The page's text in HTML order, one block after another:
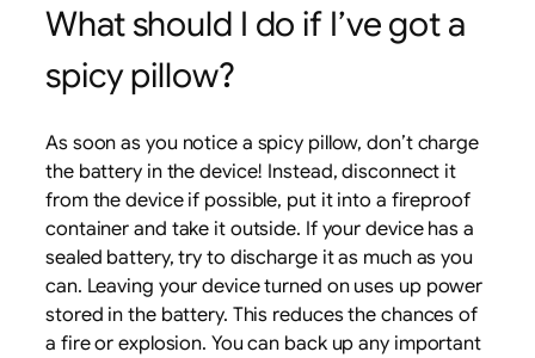
What should I do if I’ve got a
spicy pillow?
As soon as you notice a spicy pillow, don’t charge
the battery in the device! Instead, disconnect it
from the device if possible, put it into a fireproof
container and take it outside. If your device has a
sealed battery, try to discharge it as much as you
can. Leaving your device turned on uses up power
stored in the battery. This reduces the chances of
a fire or explosion. You can back up any important